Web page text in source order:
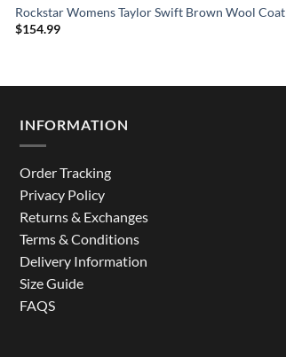
Rockstar Womens Taylor Swift Brown Wool Coat
$154.99
INFORMATION
Order Tracking
Privacy Policy
Returns & Exchanges
Terms & Conditions
Delivery Information
Size Guide
FAQS